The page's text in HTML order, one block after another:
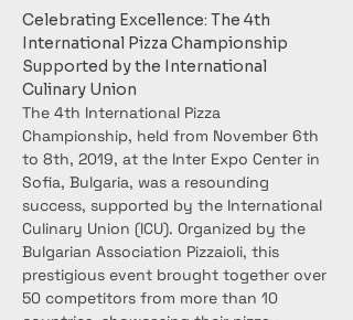
Celebrating Excellence: The 4th
International Pizza Championship
Supported by the International
Culinary Union
The 4th International Pizza
Championship, held from November 6th
to 8th, 2019, at the Inter Expo Center in
Sofia, Bulgaria, was a resounding
success, supported by the International
Culinary Union (ICU). Organized by the
Bulgarian Association Pizzaioli, this
prestigious event brought together over
50 competitors from more than 10